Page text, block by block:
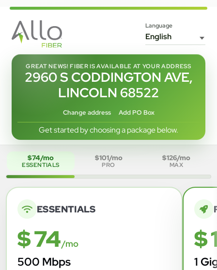
Language
GREAT NEWS! FIBER IS AVAILABLE AT YOUR ADDRESS
2960 S CODDINGTON AVE,
LINCOLN 68522
Change address Add PO Box
Get started by choosing a package below.
$74/mo
ESSENTIALS
$101/mo
PRO
$126/mo
MAX
ESSENTIALS
$ 74/mo
500 Mbps
$
1